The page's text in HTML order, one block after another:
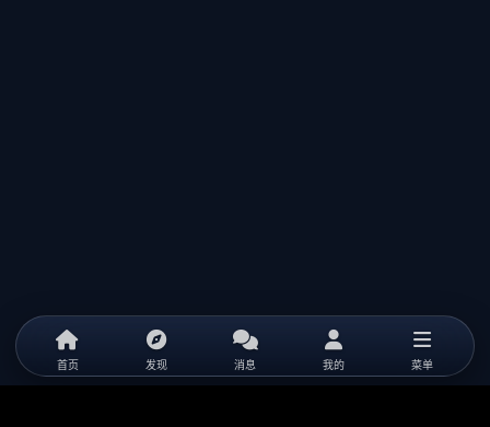
首页 发现 消息 我的 菜单